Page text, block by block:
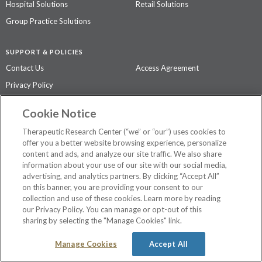
Hospital Solutions
Retail Solutions
Group Practice Solutions
SUPPORT & POLICIES
Contact Us
Access Agreement
Privacy Policy
The contents of this website are not intended to be a substitute for
information.
2026 Therapeutic Research Center. All Rights Reserved
Cookie Notice
Therapeutic Research Center (“we” or “our”) uses cookies to
offer you a better website browsing experience, personalize
content and ads, and analyze our site traffic. We also share
information about your use of our site with our social media,
advertising, and analytics partners. By clicking “Accept All”
on this banner, you are providing your consent to our
collection and use of these cookies. Learn more by reading
our Privacy Policy. You can manage or opt-out of this
sharing by selecting the "Manage Cookies" link.
Manage Cookies Accept All